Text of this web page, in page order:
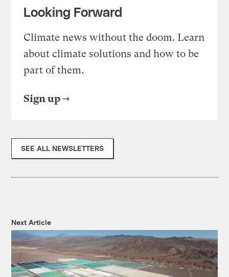
Looking Forward
Climate news without the doom. Learn
about climate solutions and how to be
part of them.
Sign up
SEE ALL NEWSLETTERS
Next Article